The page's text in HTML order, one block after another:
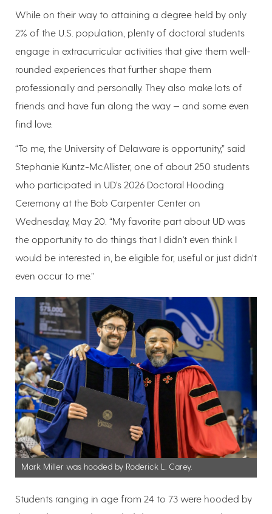
While on their way to attaining a degree held by only
2% of the U.S. population, plenty of doctoral students
engage in extracurricular activities that give them well-
rounded experiences that further shape them
professionally and personally. They also make lots of
friends and have fun along the way — and some even
find love.
“To me, the University of Delaware is opportunity,” said
Stephanie Kuntz-McAllister, one of about 250 students
who participated in UD’s 2026 Doctoral Hooding
Ceremony at the Bob Carpenter Center on
Wednesday, May 20. “My favorite part about UD was
the opportunity to do things that I didn't even think I
would be interested in, be eligible for, useful or just didn’t
even occur to me.”
Mark Miller was hooded by Roderick L. Carey.
Students ranging in age from 24 to 73 were hooded by